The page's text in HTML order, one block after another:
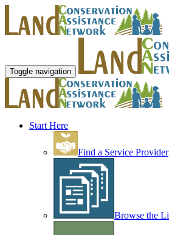
Toggle navigation
Start Here
Find a Service Provider
Browse the